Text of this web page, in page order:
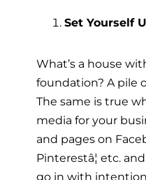
Set Yourself
What’s a house
foundation? A pile
The same is true
media for your
and pages on
Pinterestâ¦ etc.
go in with